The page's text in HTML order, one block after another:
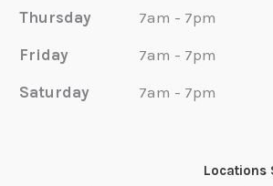
Thursday 7am - 7pm
Friday 7am - 7pm
Saturday 7am - 7pm
Locations